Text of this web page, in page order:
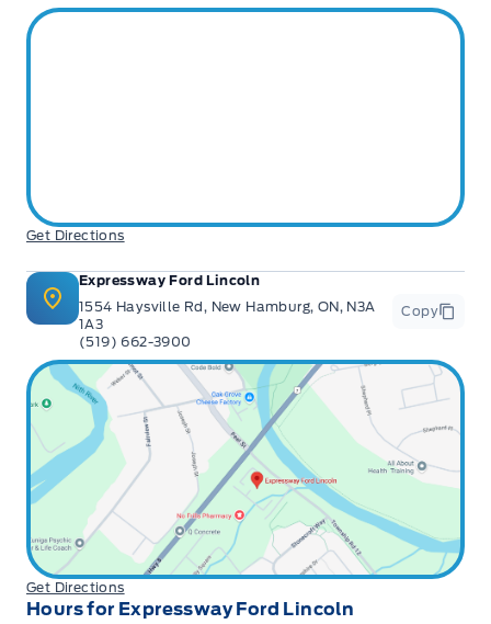
Get Directions
Expressway Ford Lincoln
1554 Haysville Rd, New Hamburg, ON, N3A
1A3
(519) 662-3900
Copy
Get Directions
Hours for Expressway Ford Lincoln